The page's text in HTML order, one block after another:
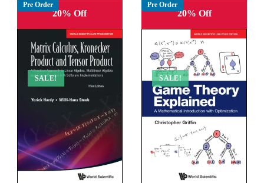
Pre Order
20% Off
SALE!
Pre Order
20% Off
SALE!